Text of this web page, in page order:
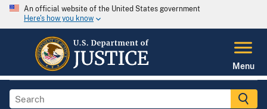
An official website of the United States government
Here's how you know
Menu